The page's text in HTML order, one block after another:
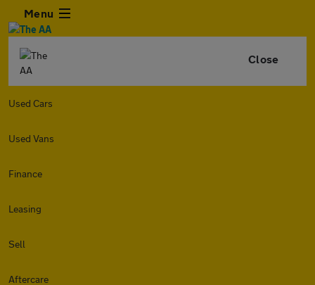
Menu
Close
Used Cars
Used Vans
Finance
Leasing
Sell
Aftercare